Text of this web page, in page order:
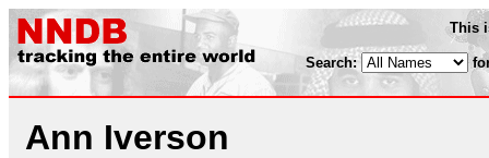
This
Search:
Ann Iverson